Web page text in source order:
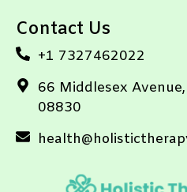
Geographical
High-Risk Areas
Your Horse’s
Dec 05, 2025
Contact Us
+1 7327462022
66 Middlesex
08830